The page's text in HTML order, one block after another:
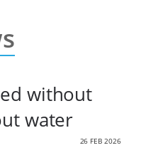
without
water
26 FEB 2026